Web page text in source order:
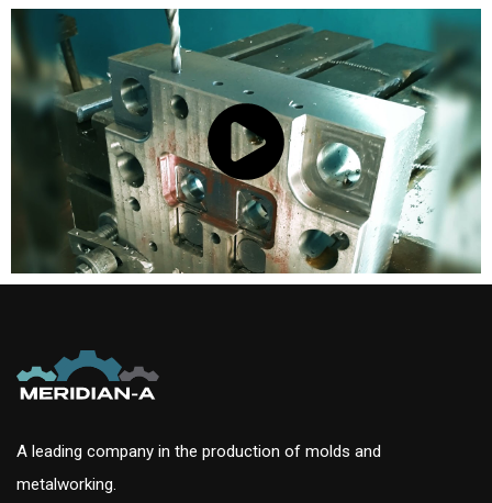
A leading company in the production of molds and
metalworking.